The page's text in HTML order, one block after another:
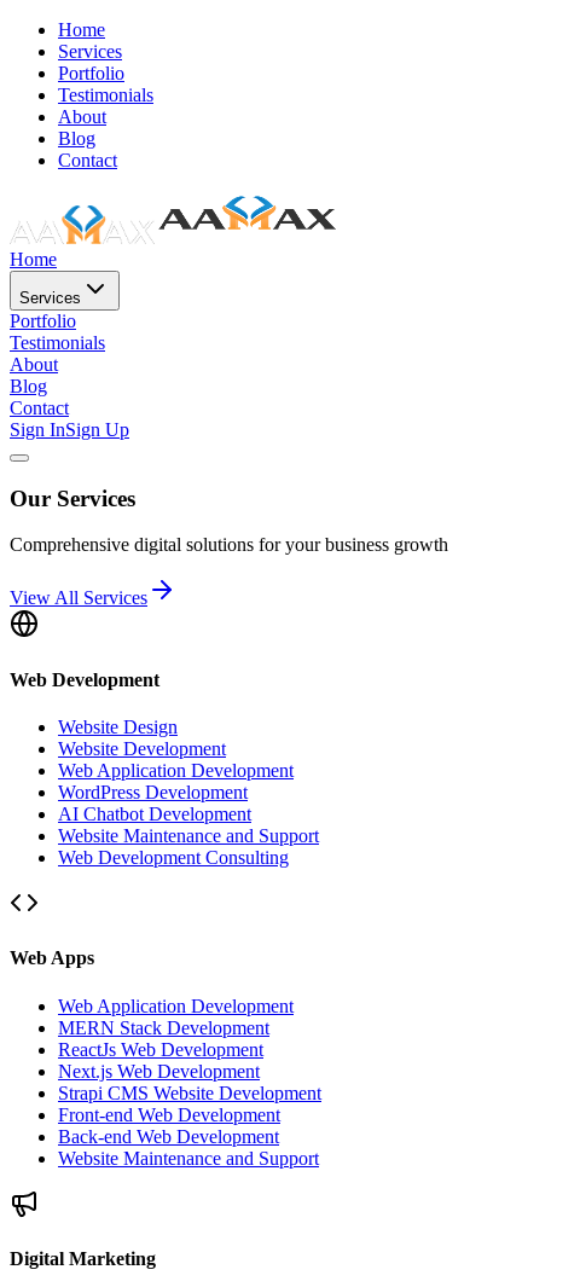
Home
Services
Portfolio
Testimonials
About
Blog
Contact
Home
Services
Portfolio
Testimonials
About
Blog
Contact
Sign InSign Up
Our Services
Comprehensive digital solutions for your business growth
View All Services
Web Development
Website Design
Website Development
Web Application Development
WordPress Development
AI Chatbot Development
Website Maintenance and Support
Web Development Consulting
Web Apps
Web Application Development
MERN Stack Development
ReactJs Web Development
Next.js Web Development
Strapi CMS Website Development
Front-end Web Development
Back-end Web Development
Website Maintenance and Support
Digital Marketing